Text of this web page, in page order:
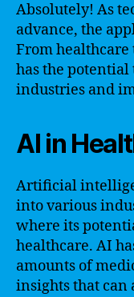
Absolutely! As
advance, the
From
has the
industries and
AI in
Artificial
into various
where its
healthcare. AI
amounts of
insights that can